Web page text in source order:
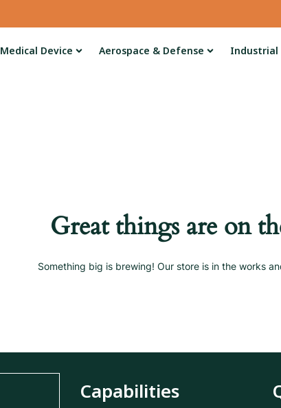
Medical Device Aerospace & Defense Industrial
Great things are on
Something big is brewing! Our store is in the works
Capabilities